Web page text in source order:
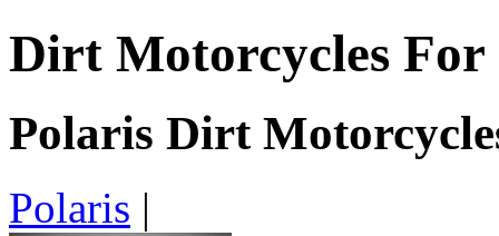
Dirt Motorcycles For
Polaris Dirt
Polaris |